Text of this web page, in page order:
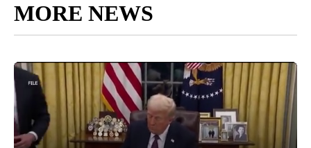
MORE NEWS